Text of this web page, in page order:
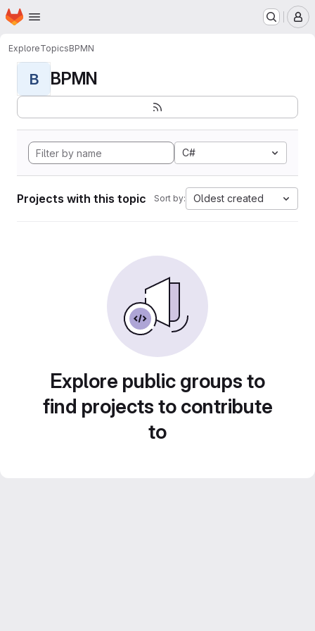
Skip to main content
Homepage
ExploreTopicsBPMN
B BPMN
C#
Projects with this topic Sort by: Oldest created
Explore public groups to
find projects to contribute
to